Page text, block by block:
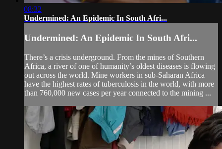
08:32
Undermined: An Epidemic In South Afri...
Undermined: An Epidemic In South Afri...
There’s a crisis underground. From the mines of Southern
Africa, a river of one of humanity’s oldest diseases is flowing
out across the world. Mine workers in sub-Saharan Africa
have the highest rates of tuberculosis in the world, with more
than 760,000 new cases per year connected to the mining ...